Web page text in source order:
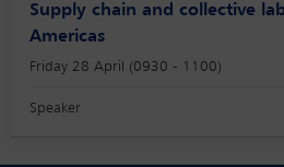
Supply chain and collective
Americas
Friday 28 April (0930 - 1100)
Speaker